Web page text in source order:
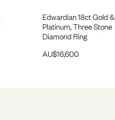
Edwardian 18ct Gold &
Platinum, Three Stone
Diamond Ring
AU$16,600